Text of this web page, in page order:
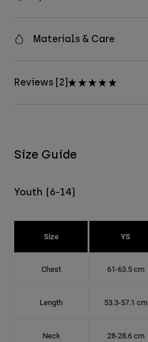
Materials & Care
Reviews [2]
Size Guide
Youth (6-14)
Size YS
Chest 61-63.5 cm
Length 53.3-57.1 cm
Neck 28-28.6 cm